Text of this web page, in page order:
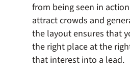
from being seen in
attract crowds and
the layout ensures that
the right place at the
that interest into a lead.